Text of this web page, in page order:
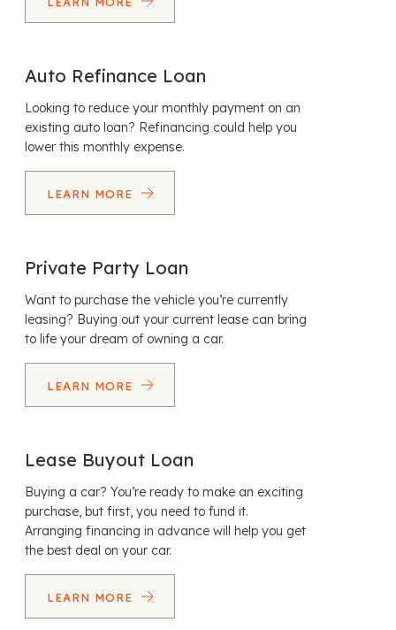
Auto Refinance Loan
Looking to reduce your monthly payment on an
existing auto loan? Refinancing could help you
lower this monthly expense.
LEARN MORE
Private Party Loan
Want to purchase the vehicle you’re currently
leasing? Buying out your current lease can bring
to life your dream of owning a car.
LEARN MORE
Lease Buyout Loan
Buying a car? You’re ready to make an exciting
purchase, but first, you need to fund it.
Arranging financing in advance will help you get
the best deal on your car.
LEARN MORE